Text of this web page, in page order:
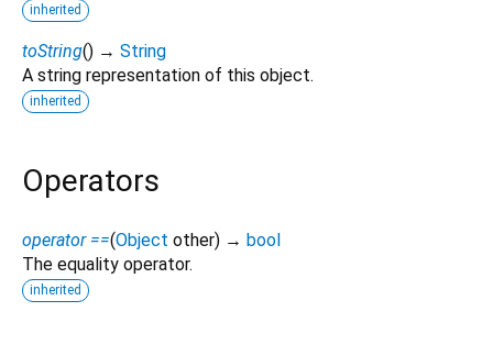
inherited
toString() → String
A string representation of this object.
inherited
Operators
operator ==(Object other) → bool
The equality operator.
inherited